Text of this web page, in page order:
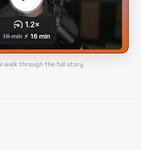
walk through the full story